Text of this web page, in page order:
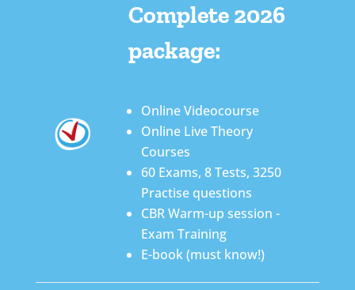
Complete 2026
package:
Online Videocourse
Online Live Theory
Courses
60 Exams, 8 Tests, 3250
Practise questions
CBR Warm-up session -
Exam Training
E-book (must know!)